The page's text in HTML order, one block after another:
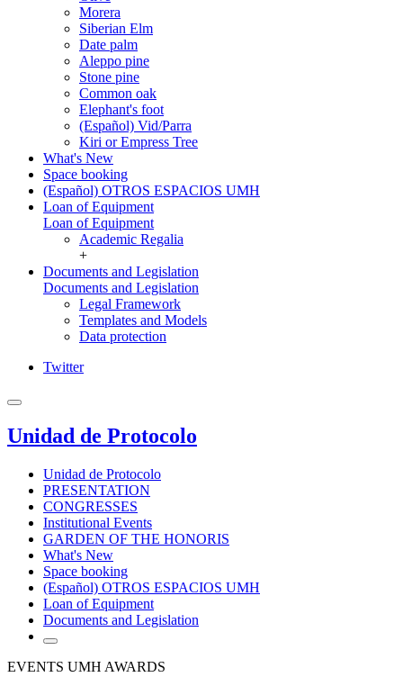
Morera
Siberian Elm
Date palm
Aleppo pine
Stone pine
Common oak
Elephant's foot
(Español) Vid/Parra
Kiri or Empress Tree
What's New
Space booking
(Español) OTROS ESPACIOS UMH
Loan of Equipment
Loan of Equipment
Academic Regalia
+
Documents and Legislation
Documents and Legislation
Legal Framework
Templates and Models
Data protection
Twitter
Unidad de Protocolo
Unidad de Protocolo
PRESENTATION
CONGRESSES
Institutional Events
GARDEN OF THE HONORIS
What's New
Space booking
(Español) OTROS ESPACIOS UMH
Loan of Equipment
Documents and Legislation
EVENTS UMH AWARDS